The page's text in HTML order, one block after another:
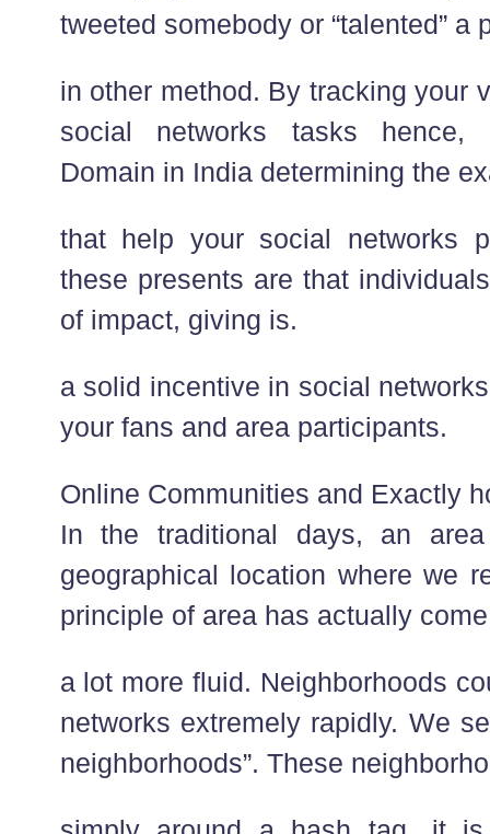
tweeted somebody or “talented” a
in other method. By tracking your
social networks tasks hence,
Domain in India determining the
that help your social networks
these presents are that
of impact, giving is.
a solid incentive in social
your fans and area participants.
Online Communities and Exactly
In the traditional days, an
geographical location where we
principle of area has actually
a lot more fluid. Neighborhoods
networks extremely rapidly. We
neighborhoods”. These